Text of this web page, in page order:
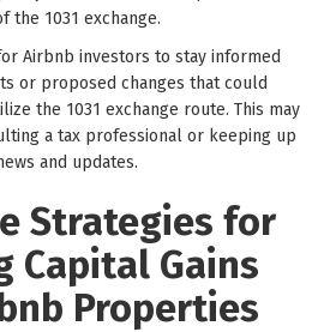
the 1031 exchange.
Airbnb investors to stay informed
or proposed changes that could
the 1031 exchange route. This may
a tax professional or keeping up
and updates.
Strategies for
Capital Gains
Properties